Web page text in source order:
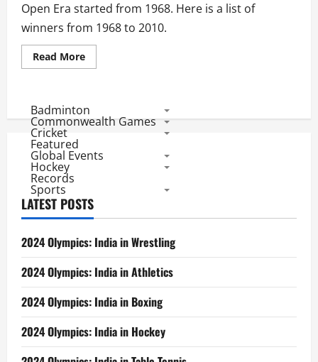
Open Era started from 1968. Here is a list of
winners from 1968 to 2010.
Read MoreRead
more
List
of
Men’s
Era
Badminton
Commonwealth Games
Cricket
Featured
Global Events
Hockey
Records
Sports
LATEST POSTS
2024 Olympics: India in Wrestling
2024 Olympics: India in Athletics
2024 Olympics: India in Boxing
2024 Olympics: India in Hockey